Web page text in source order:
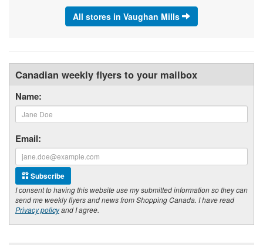
All stores in Vaughan Mills
Canadian weekly flyers to your mailbox
Name:
Email:
Subscribe
I consent to having this website use my submitted information so they can
send me weekly flyers and news from Shopping Canada. I have read
Privacy policyand I agree.